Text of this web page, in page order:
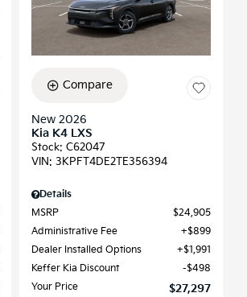
Compare
New 2026
Kia K4 LXS
Stock: C62047
VIN: 3KPFT4DE2TE356394
Details
MSRP
$24,905
Administrative Fee
$899
Dealer Installed Options
$1,991
Keffer Kia Discount
$498
Your Price
$27,297